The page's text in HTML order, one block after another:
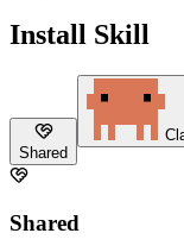
Install Skill
Shared
Shared